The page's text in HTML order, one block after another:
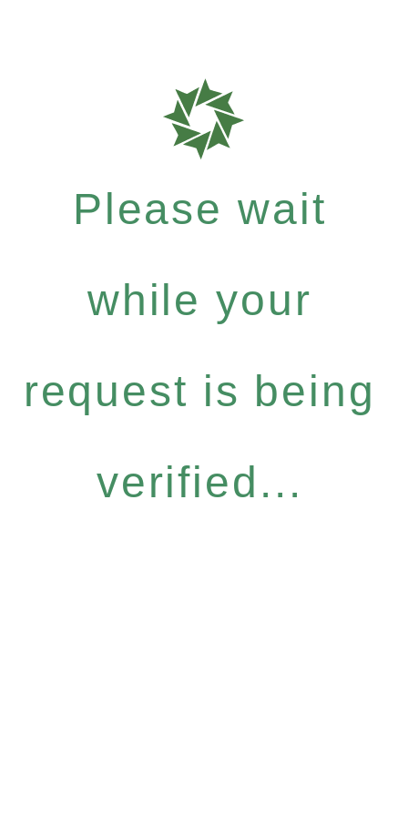
Please wait
while your
request is being
verified...